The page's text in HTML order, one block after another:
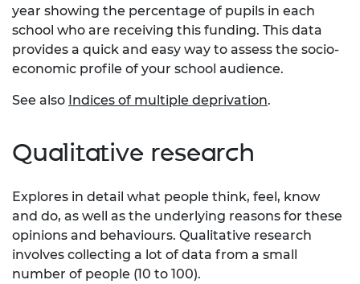
year showing the percentage of pupils in each
school who are receiving this funding. This data
provides a quick and easy way to assess the socio-
economic profile of your school audience.
See also Indices of multiple deprivation.
Qualitative research
Explores in detail what people think, feel, know
and do, as well as the underlying reasons for these
opinions and behaviours. Qualitative research
involves collecting a lot of data from a small
number of people (10 to 100).